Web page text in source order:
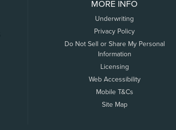
MORE INFO
Underwriting
Privacy Policy
Do Not Sell or Share My Personal
Information
Licensing
Web Accessibility
Mobile T&Cs
Site Map